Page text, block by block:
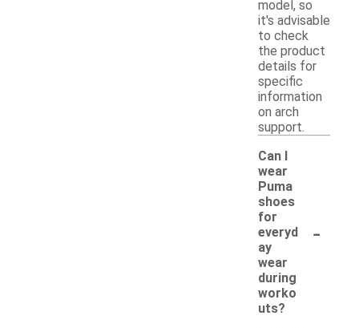
model, so
it's advisable
to check
the product
details for
specific
information
on arch
support.
Can I
wear
Puma
shoes
for
everyd
ay
wear
during
worko
uts?
-